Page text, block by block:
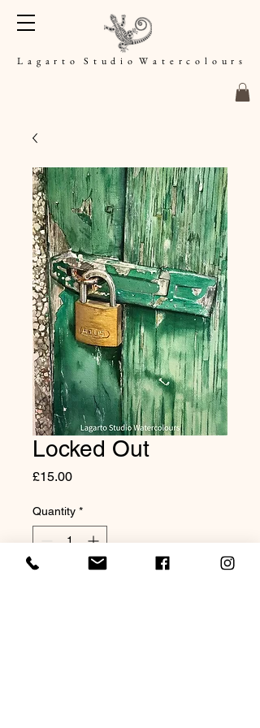
L a g a r t o S t u d i o W a t e r c o l o u r s
Locked Out
£15.00Price
Quantity *